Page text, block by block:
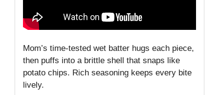
Mom’s time-tested wet batter hugs each piece,
then puffs into a brittle shell that snaps like
potato chips. Rich seasoning keeps every bite
lively.